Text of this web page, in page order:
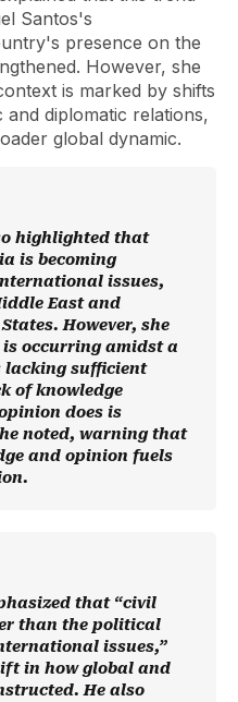
Santos's
presence on the
However, she
is marked by shifts
diplomatic relations,
global dynamic.
highlighted that
is becoming
issues,
East and
However, she
occurring amidst a
lacking sufficient
of knowledge
does is
noted, warning that
and opinion fuels
that “civil
than the political
issues,”
in how global and
He also